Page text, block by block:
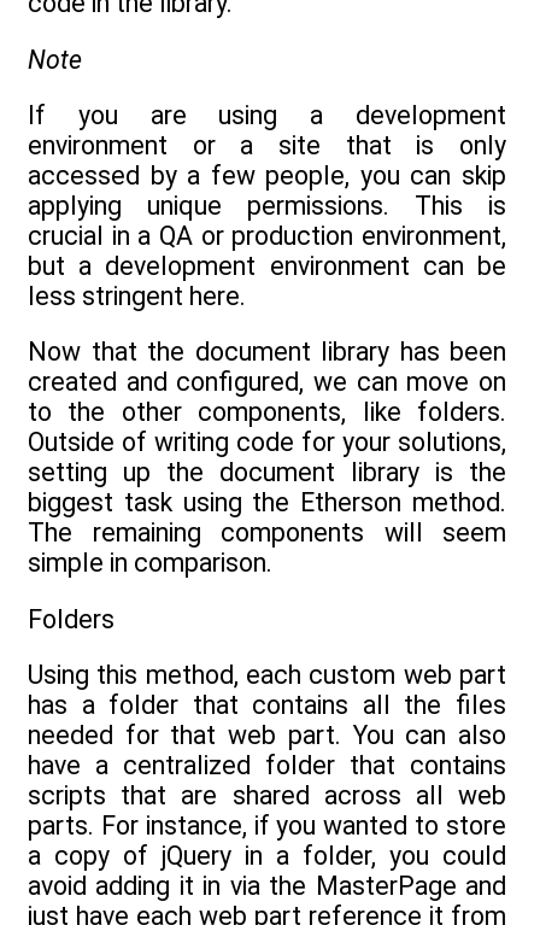
Note
If you are using a development
environment or a site that is only
accessed by a few people, you can skip
applying unique permissions. This is
crucial in a QA or production environment,
but a development environment can be
less stringent here.
Now that the document library has been
created and configured, we can move on
to the other components, like folders.
Outside of writing code for your solutions,
setting up the document library is the
biggest task using the Etherson method.
The remaining components will seem
simple in comparison.
Folders
Using this method, each custom web part
has a folder that contains all the files
needed for that web part. You can also
have a centralized folder that contains
scripts that are shared across all web
parts. For instance, if you wanted to store
a copy of jQuery in a folder, you could
avoid adding it in via the MasterPage and
just have each web part reference it from